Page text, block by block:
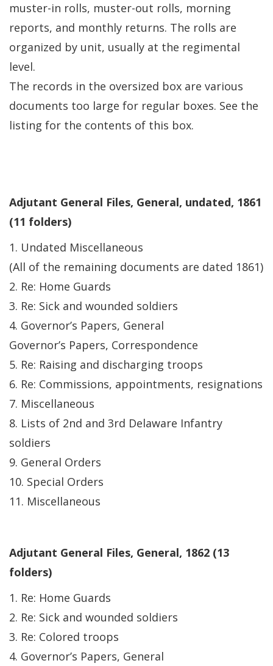
muster-in rolls, muster-out rolls, morning
reports, and monthly returns. The rolls are
organized by unit, usually at the regimental
level.
The records in the oversized box are various
documents too large for regular boxes. See the
listing for the contents of this box.
Adjutant General Files, General, undated, 1861
(11 folders)
1. Undated Miscellaneous
(All of the remaining documents are dated 1861)
2. Re: Home Guards
3. Re: Sick and wounded soldiers
4. Governor’s Papers, General
Governor’s Papers, Correspondence
5. Re: Raising and discharging troops
6. Re: Commissions, appointments, resignations
7. Miscellaneous
8. Lists of 2nd and 3rd Delaware Infantry
soldiers
9. General Orders
10. Special Orders
11. Miscellaneous
Adjutant General Files, General, 1862 (13
folders)
1. Re: Home Guards
2. Re: Sick and wounded soldiers
3. Re: Colored troops
4. Governor’s Papers, General